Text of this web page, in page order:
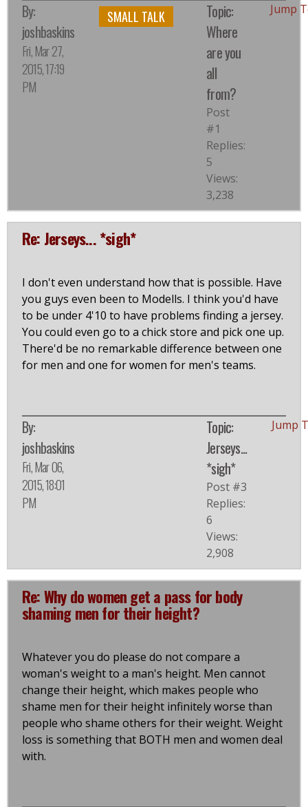
By:
joshbaskins
Fri, Mar 27,
2015, 17:19
PM
SMALL TALK
Topic:
Where
are you
all
from?
Post
#1
Replies:
5
Views:
3,238
Jump
Re: Jerseys... *sigh*
I don't even understand how that is possible. Have
you guys even been to Modells. I think you'd have
to be under 4'10 to have problems finding a jersey.
You could even go to a chick store and pick one up.
There'd be no remarkable difference between one
for men and one for women for men's teams.
By:
joshbaskins
Fri, Mar 06,
2015, 18:01
PM
Topic:
Jerseys...
*sigh*
Post #3
Replies:
6
Views:
2,908
Jump
Re: Why do women get a pass for body
shaming men for their height?
Whatever you do please do not compare a
woman's weight to a man's height. Men cannot
change their height, which makes people who
shame men for their height infinitely worse than
people who shame others for their weight. Weight
loss is something that BOTH men and women deal
with.